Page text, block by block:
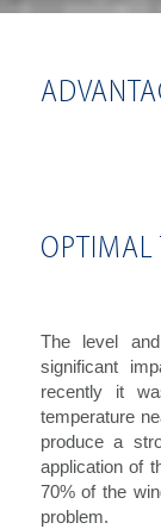
OPTIMAL
The level
significant
recently it
temperature
produce a
application of
70% of the
problem.